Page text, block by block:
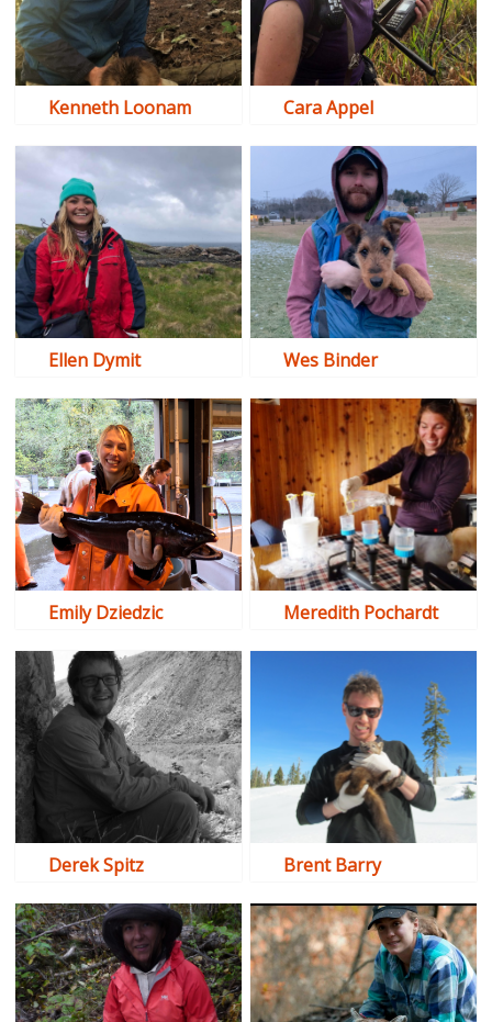
Kenneth Loonam Cara Appel
Ellen Dymit Wes Binder
Emily Dziedzic Meredith Pochardt
Derek Spitz Brent Barry